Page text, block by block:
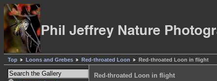
Top Loons and Grebes Red-throated Loon Red-throated Loon in flight
Red-throated Loon in flight